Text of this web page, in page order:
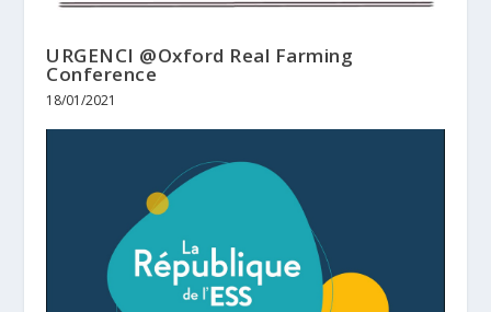
URGENCI @Oxford Real Farming
Conference
18/01/2021